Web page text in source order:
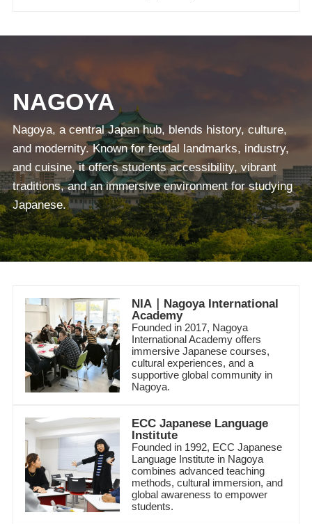
NAGOYA
Nagoya, a central Japan hub, blends history, culture,
and modernity. Known for feudal landmarks, industry,
and cuisine, it offers students accessibility, vibrant
traditions, and an immersive environment for studying
Japanese.
NIA｜Nagoya International
Academy
Founded in 2017, Nagoya
International Academy offers
immersive Japanese courses,
cultural experiences, and a
supportive global community in
Nagoya.
ECC Japanese Language
Institute
Founded in 1992, ECC Japanese
Language Institute in Nagoya
combines advanced teaching
methods, cultural immersion, and
global awareness to empower
students.